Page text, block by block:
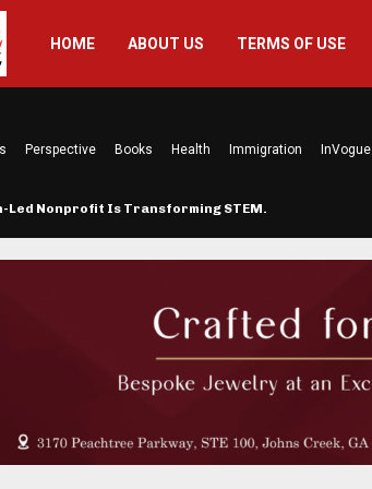
HOME ABOUT US TERMS OF USE
Perspective Books Health Immigration InVogue
Led Nonprofit Is Transforming STEM…